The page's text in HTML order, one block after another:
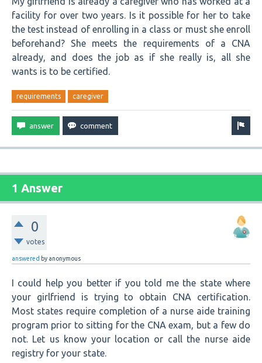
facility for over two years. Is it possible for her to take
the test instead of enrolling in a class or must she enroll
beforehand? She meets the requirements of a CNA
already, and does the job as if she really is, all she
wants is to be certified.
requirements caregiver
1 Answer
0
votes
answered by anonymous
I could help you better if you told me the state where
your girlfriend is trying to obtain CNA certification.
Most states require completion of a nurse aide training
program prior to sitting for the CNA exam, but a few do
not. Let us know your location or call the nurse aide
registry for your state.